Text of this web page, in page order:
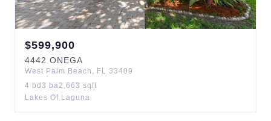
$599,900
4442 ONEGA
West Palm Beach , FL 33409
4 bd 3 ba2,663 sqft
Lakes Of Laguna